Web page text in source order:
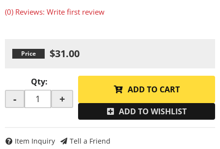
(0) Reviews: Write first review
$31.00
Qty:
- +
ADD TO CART
ADD TO WISHLIST
Item Inquiry Tell a Friend